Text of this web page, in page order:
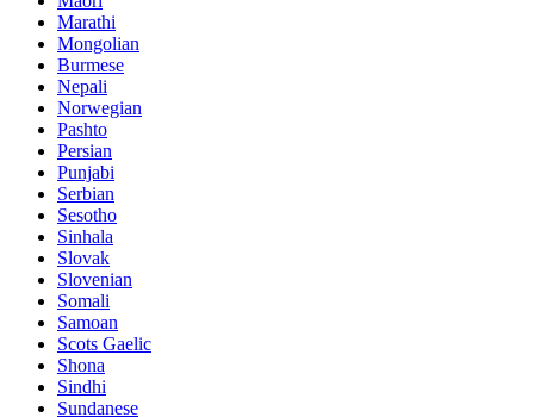
Marathi
Mongolian
Burmese
Nepali
Norwegian
Pashto
Persian
Punjabi
Serbian
Sesotho
Sinhala
Slovak
Slovenian
Somali
Samoan
Scots Gaelic
Shona
Sindhi
Sundanese